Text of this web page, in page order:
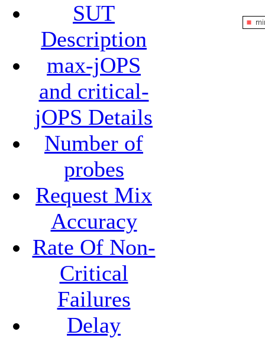
SUT
Description
max-jOPS
and critical-
jOPS Details
Number of
probes
Request Mix
Accuracy
Rate Of Non-
Critical
Failures
Delay